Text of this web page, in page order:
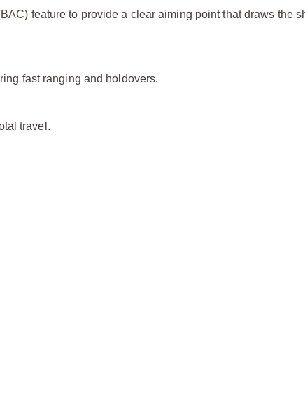
feature to provide a clear aiming point that draws the
fast ranging and holdovers.
travel.